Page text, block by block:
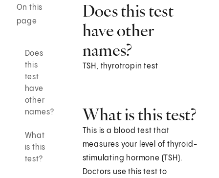
On this
page
Does
this
test
have
other
names?
What
is this
test?
Does this test
have other
names?
TSH, thyrotropin test
What is this test?
This is a blood test that
measures your level of thyroid-
stimulating hormone (TSH).
Doctors use this test to